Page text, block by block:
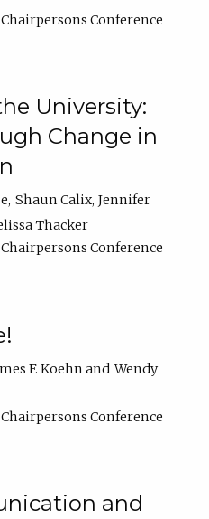
Conference
University:
Change in
Shaun Calix Jennifer
Thacker
Conference
F. Koehn
Wendy
Conference
and